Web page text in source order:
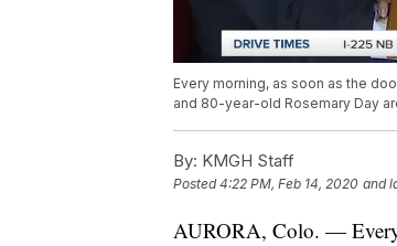
Every morning, as soon as the
and 80-year-old Rosemary Day
By: KMGH Staff
Posted4:22 PM, Feb 14, 2020 and
AURORA, Colo. —